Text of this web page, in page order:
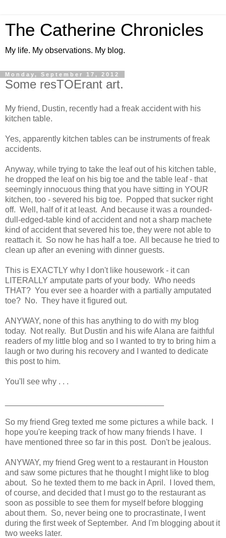
The Catherine Chronicles
My life. My observations. My blog.
Monday, September 17, 2012
Some resTOErant art.
My friend, Dustin, recently had a freak accident with his
kitchen table.
Yes, apparently kitchen tables can be instruments of freak
accidents.
Anyway, while trying to take the leaf out of his kitchen table,
he dropped the leaf on his big toe and the table leaf - that
seemingly innocuous thing that you have sitting in YOUR
kitchen, too - severed his big toe. Popped that sucker right
off. Well, half of it at least. And because it was a rounded-
dull-edged-table kind of accident and not a sharp machete
kind of accident that severed his toe, they were not able to
reattach it. So now he has half a toe. All because he tried to
clean up after an evening with dinner guests.
This is EXACTLY why I don't like housework - it can
LITERALLY amputate parts of your body. Who needs
THAT? You ever see a hoarder with a partially amputated
toe? No. They have it figured out.
ANYWAY, none of this has anything to do with my blog
today. Not really. But Dustin and his wife Alana are faithful
readers of my little blog and so I wanted to try to bring him a
laugh or two during his recovery and I wanted to dedicate
this post to him.
You'll see why . . .
So my friend Greg texted me some pictures a while back. I
hope you're keeping track of how many friends I have. I
have mentioned three so far in this post. Don't be jealous.
ANYWAY, my friend Greg went to a restaurant in Houston
and saw some pictures that he thought I might like to blog
about. So he texted them to me back in April. I loved them,
of course, and decided that I must go to the restaurant as
soon as possible to see them for myself before blogging
about them. So, never being one to procrastinate, I went
during the first week of September. And I'm blogging about it
two weeks later.